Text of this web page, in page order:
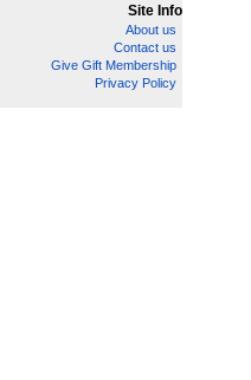
Site Info
About us
Contact us
Give Gift Membership
Privacy Policy